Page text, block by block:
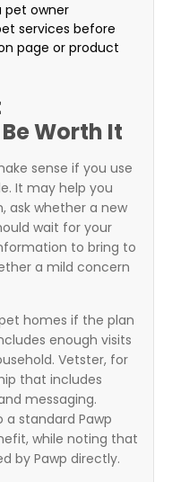
pet owner
services before
page or product
Worth It
sense if you use
It may help you
ask whether a new
wait for your
to bring to
a mild concern
homes if the plan
enough visits
Vetster, for
that includes
messaging.
standard Pawp
while noting that
by Pawp directly.